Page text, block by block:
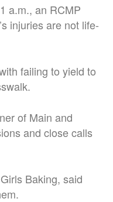
a.m., an RCMP
injuries are not life-
failing to yield to
of Main and
and close calls
Baking, said